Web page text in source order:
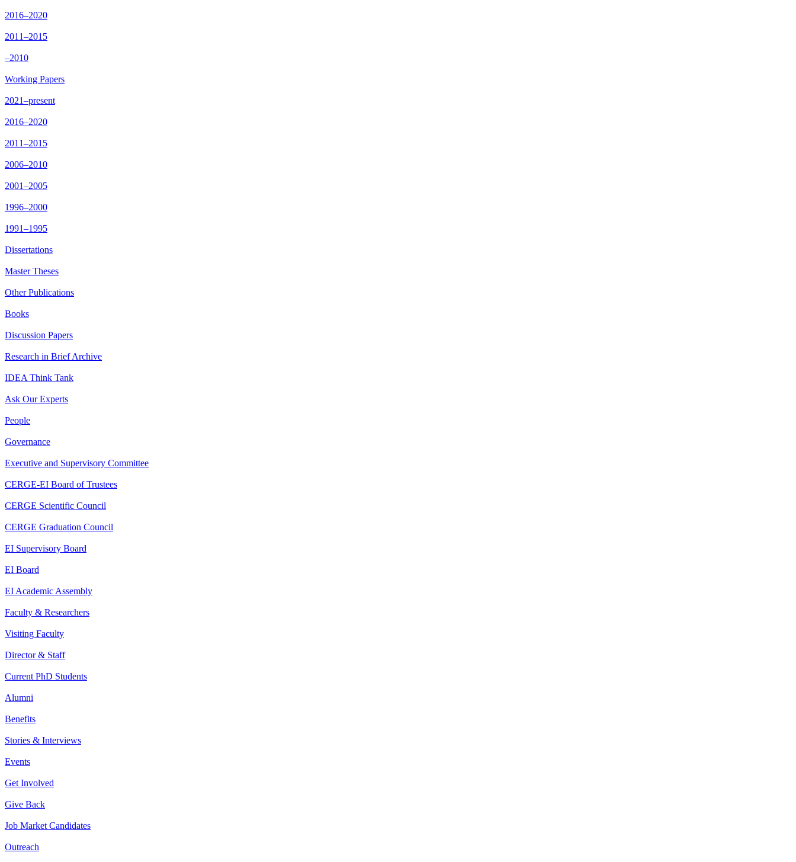
2016–2020
2011–2015
–2010
Working Papers
2021–present
2016–2020
2011–2015
2006–2010
2001–2005
1996–2000
1991–1995
Dissertations
Master Theses
Other Publications
Books
Discussion Papers
Research in Brief Archive
IDEA Think Tank
Ask Our Experts
People
Governance
Executive and Supervisory Committee
CERGE-EI Board of Trustees
CERGE Scientific Council
CERGE Graduation Council
EI Supervisory Board
EI Board
EI Academic Assembly
Faculty & Researchers
Visiting Faculty
Director & Staff
Current PhD Students
Alumni
Benefits
Stories & Interviews
Events
Get Involved
Give Back
Job Market Candidates
Outreach